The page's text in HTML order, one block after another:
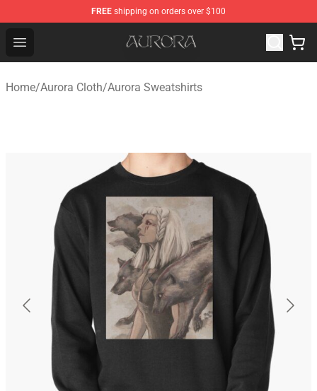
FREE shipping on orders over $100
Open menu
Aurora Shop - Official Aurora Merchandise Store
Home/Aurora Cloth/Aurora Sweatshirts